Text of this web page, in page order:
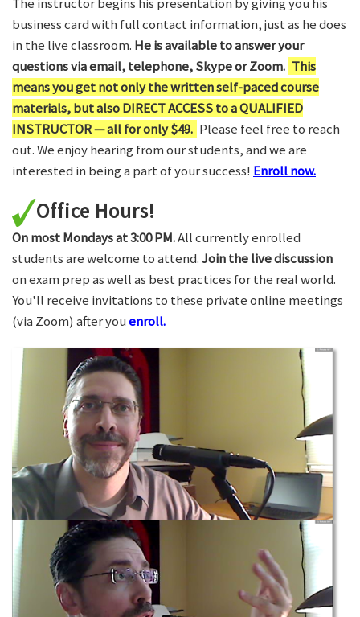
business card with full contact information, just as he does
in the live classroom. He is available to answer your
questions via email, telephone, Skype or Zoom. This
means you get not only the written self-paced course
materials, but also DIRECT ACCESS to a QUALIFIED
INSTRUCTOR — all for only $49. Please feel free to reach
out. We enjoy hearing from our students, and we are
interested in being a part of your success! Enroll now.
Office Hours!
On most Mondays at 3:00 PM.All currently enrolled
students are welcome to attend.Join the live discussion
on exam prep as well as best practices for the real world.
You'll receive invitations to these private online meetings
(via Zoom) after youenroll.